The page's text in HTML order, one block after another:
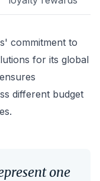
commitment to
for its global
different budget
one